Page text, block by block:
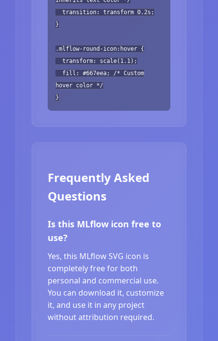
transition: transform 0.2s;
}
.mlflow-round-icon:hover {
transform: scale(1.1);
fill: #667eea; /* Custom
hover color */
}
Frequently Asked
Questions
Is this MLflow icon free to
use?
Yes, this MLflow SVG icon is
completely free for both
personal and commercial use.
You can download it, customize
it, and use it in any project
without attribution required.